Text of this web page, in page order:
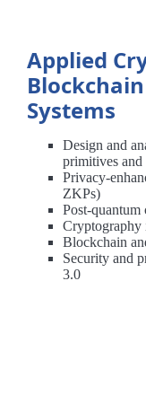
Applied
Systems
Design and
primitives and
Privacy-
ZKPs)
Post-
Cryptography
Blockchain
Security and
3.0